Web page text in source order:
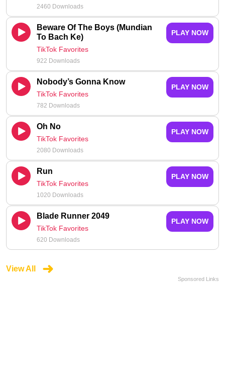
2460 Downloads
Beware Of The Boys (Mundian
To Bach Ke)
TikTok Favorites
922 Downloads
PLAY NOW
Nobody’s Gonna Know
TikTok Favorites
782 Downloads
PLAY NOW
Oh No
TikTok Favorites
2080 Downloads
PLAY NOW
Run
TikTok Favorites
1020 Downloads
PLAY NOW
Blade Runner 2049
TikTok Favorites
620 Downloads
PLAY NOW
View All
Sponsored Links